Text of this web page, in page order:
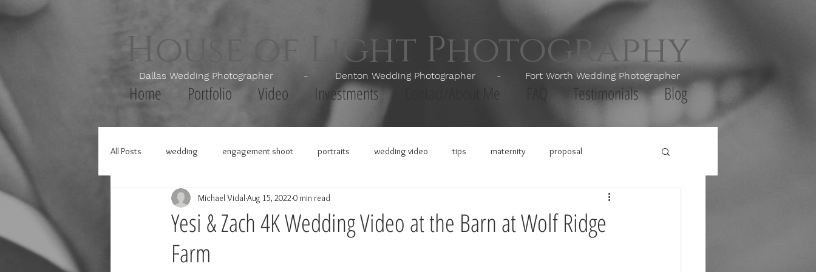
House of Light Photography
Dallas Wedding Photographer - Denton Wedding Photographer - Fort Worth Wedding Photographer
Home Portfolio Video Investments Contact/About Me Testimonials Blog
All Posts wedding engagement shoot portraits wedding video tips maternity proposal
Yesi & Zach 4K Wedding Video at the Barn at Wolf Ridge
Farm
Michael Vidal Aug 15, 2022 0 min read